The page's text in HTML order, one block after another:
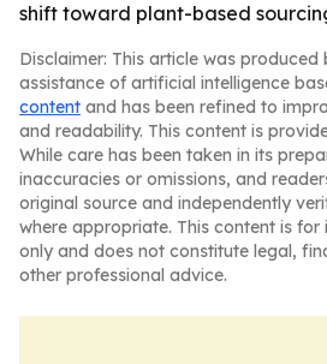
shift toward plant-based
Disclaimer: This article was produced
assistance of artificial intelligence
content and has been refined to
and readability. This content is
While care has been taken in its
inaccuracies or omissions, and
original source and independently
where appropriate. This content is
only and does not constitute legal,
other professional advice.